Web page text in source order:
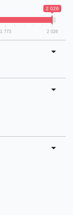
2 026
1 773 2 026